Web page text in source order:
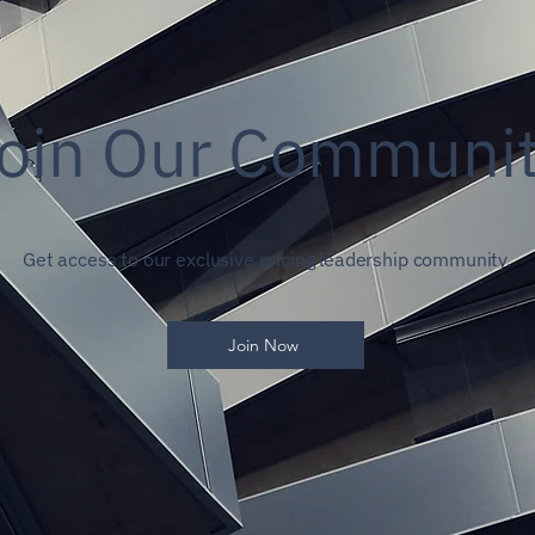
Our
Get access to our exclusive pricing leadership community.
Join Now